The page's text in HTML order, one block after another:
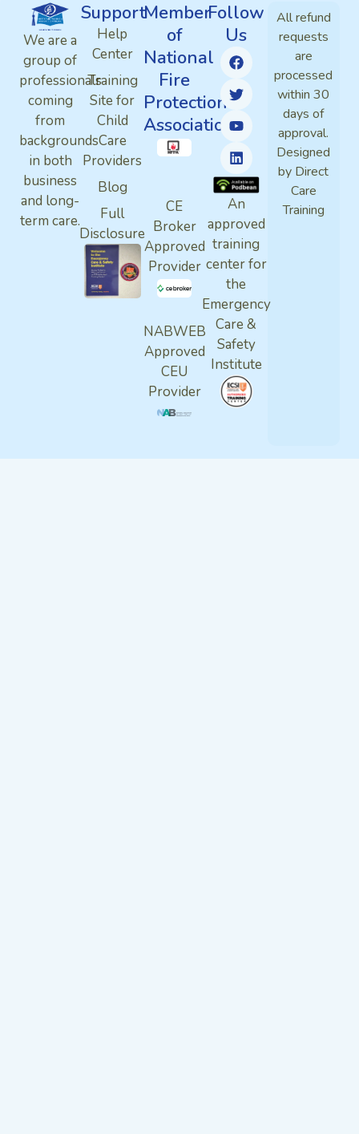
We are a
group of
professionals
coming
from
backgrounds
in both
business
and long-
term care.
Support
Help
Center
Training
Site for
Child
Care
Providers
Blog
Full
Disclosure
Member
of
National
Fire
Protection
Association
CE
Broker
Approved
Provider
NABWEB
Approved
CEU
Provider
Follow
Us
An
approved
training
center for
the
Emergency
Care &
Safety
Institute
All refund
requests
are
processed
within 30
days of
approval.
Designed
by Direct
Care
Training